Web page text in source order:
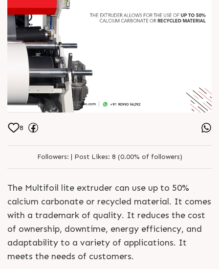
8
Followers: | Post Likes: 8 (0.00% of followers)
The Multifoil lite extruder can use up to 50%
calcium carbonate or recycled material. It comes
with a trademark of quality. It reduces the cost
of ownership, downtime, energy efficiency, and
adaptability to a variety of applications. It
meets the needs of customers.